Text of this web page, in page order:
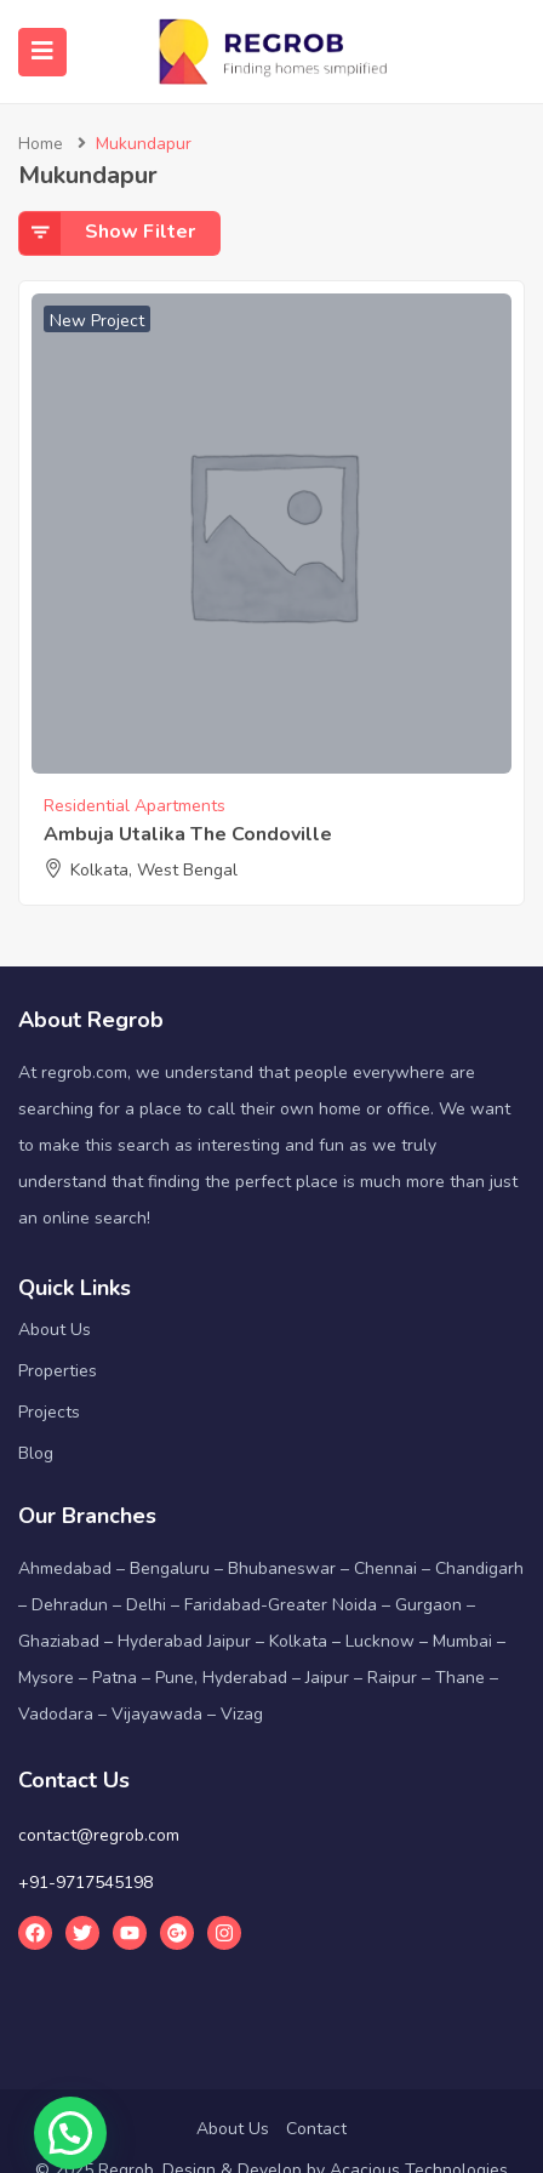
Home Mukundapur
Mukundapur
Show Filter
New Project
Residential Apartments
Ambuja Utalika The Condoville
Kolkata, West Bengal
About Regrob
At regrob.com, we understand that people everywhere are
searching for a place to call their own home or office. We want
to make this search as interesting and fun as we truly
understand that finding the perfect place is much more than just
an online search!
Quick Links
About Us
Properties
Projects
Blog
Our Branches
Ahmedabad – Bengaluru – Bhubaneswar – Chennai – Chandigarh
– Dehradun – Delhi – Faridabad-Greater Noida – Gurgaon –
Ghaziabad – Hyderabad Jaipur – Kolkata – Lucknow – Mumbai –
Mysore – Patna – Pune, Hyderabad – Jaipur – Raipur – Thane –
Vadodara – Vijayawada – Vizag
Contact Us
contact@regrob.com
+91-9717545198
About Us
Contact